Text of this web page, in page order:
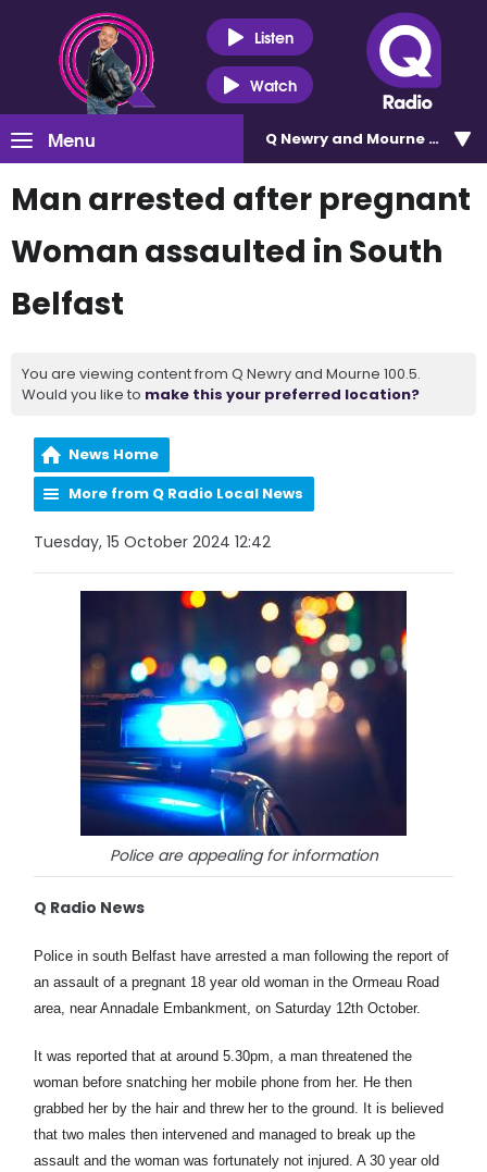
Listen
Watch
Menu Q Newry and Mourne 100.5
Man arrested after pregnant
Woman assaulted in South
Belfast
You are viewing content from Q Newry and Mourne 100.5.
Would you like to make this your preferred location?
News Home
More from Q Radio Local News
Tuesday, 15 October 2024 12:42
Police are appealing for information
Q Radio News
Police in south Belfast have arrested a man following the report of
an assault of a pregnant 18 year old woman in the Ormeau Road
area, near Annadale Embankment, on Saturday 12th October.
It was reported that at around 5.30pm, a man threatened the
woman before snatching her mobile phone from her. He then
grabbed her by the hair and threw her to the ground. It is believed
that two males then intervened and managed to break up the
assault and the woman was fortunately not injured. A 30 year old